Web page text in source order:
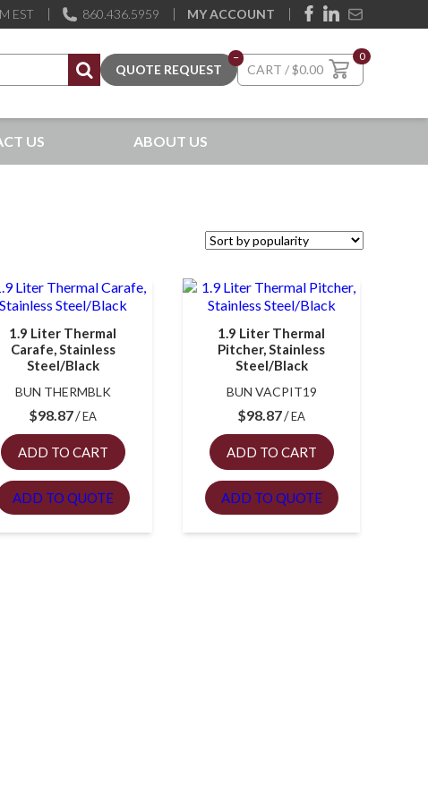
EST 860.436.5959 MY ACCOUNT
–
$0.00
0
US ABOUT US
1.9 Liter Thermal
Carafe, Stainless
Steel/Black
BUN THERMBLK
$98.87 EA
ADD TO CART
ADD TO QUOTE
1.9 Liter Thermal
Pitcher, Stainless
Steel/Black
BUN VACPIT19
$98.87 EA
ADD TO CART
ADD TO QUOTE